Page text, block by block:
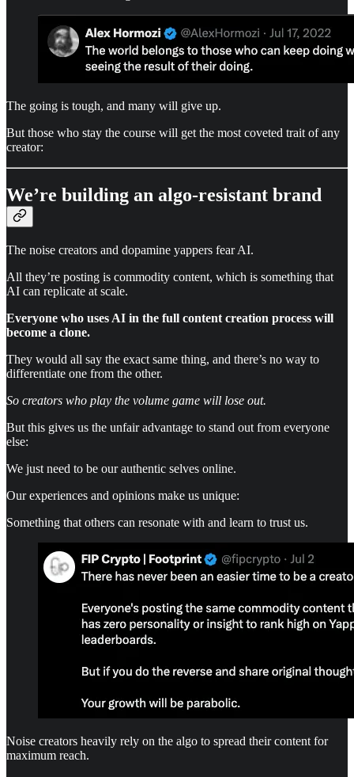
The going is tough, and many will give up.
But those who stay the course will get the most coveted trait of any
creator:
We’re building an algo-resistant brand
The noise creators and dopamine yappers fear AI.
All they’re posting is commodity content, which is something that
AI can replicate at scale.
Everyone who uses AI in the full content creation process will
become a clone.
They would all say the exact same thing, and there’s no way to
differentiate one from the other.
So creators who play the volume game will lose out.
But this gives us the unfair advantage to stand out from everyone
else:
We just need to be our authentic selves online.
Our experiences and opinions make us unique:
Something that others can resonate with and learn to trust us.
Noise creators heavily rely on the algo to spread their content for
maximum reach.